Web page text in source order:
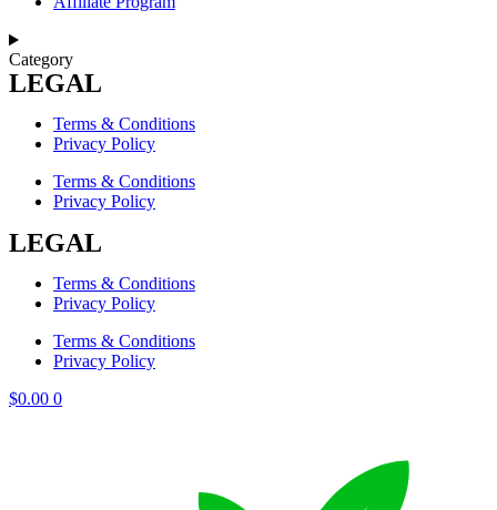
Category
LEGAL
Terms & Conditions
Privacy Policy
Terms & Conditions
Privacy Policy
LEGAL
Terms & Conditions
Privacy Policy
Terms & Conditions
Privacy Policy
$0.00 0